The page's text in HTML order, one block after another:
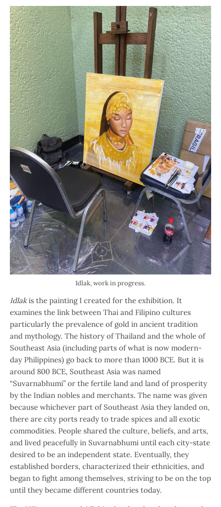
Idlak, work in progress.
Idlakis the painting I created for the exhibition. It
examines the link between Thai and Filipino cultures
particularly the prevalence of gold in ancient tradition
and mythology. The history of Thailand and the whole of
Southeast Asia (including parts of what is now modern-
day Philippines) go back to more than 1000 BCE. But it is
around 800 BCE, Southeast Asia was named
“Suvarnabhumi” or the fertile land and land of prosperity
by the Indian nobles and merchants. The name was given
because whichever part of Southeast Asia they landed on,
there are city ports ready to trade spices and all exotic
commodities. People shared the culture, beliefs, and arts,
and lived peacefully in Suvarnabhumi until each city-state
desired to be an independent state. Eventually, they
established borders, characterized their ethnicities, and
began to fight among themselves, striving to be on the top
until they became different countries today.